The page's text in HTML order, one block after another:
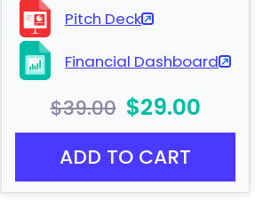
Pitch Deck
Financial Dashboard
$39.00 $29.00
ADD TO CART